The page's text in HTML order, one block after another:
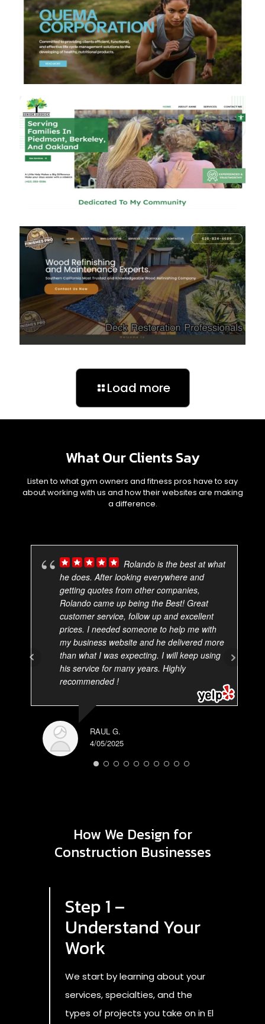
Load more
What Our Clients Say
Listen to what gym owners and fitness pros have to say
about working with us and how their websites are making
a difference.
Rolando is the best at what
he does. After looking everywhere and
getting quotes from other companies,
Rolando came up being the Best! Great
customer service, follow up and excellent
prices. I needed someone to help me with
my business website and he delivered more
than what I was expecting. I will keep using
his service for many years. Highly
recommended !
RAUL G.
4/05/2025
How We Design for
Construction Businesses
Step 1 –
Understand Your
Work
We start by learning about your
services, specialties, and the
types of projects you take on in El